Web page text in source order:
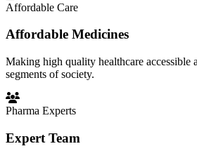
Affordable Care
Affordable Medicines
Making high quality healthcare accessible
segments of society.
Pharma Experts
Expert Team